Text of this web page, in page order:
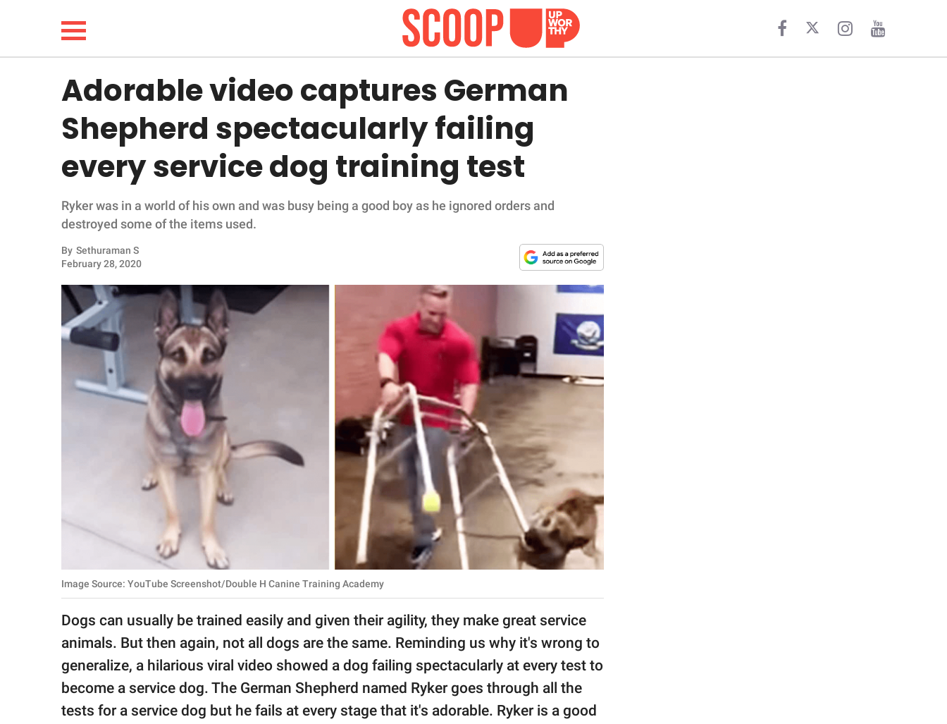
LIFESTYLE
FUNNY
WHOLESOME
INSPIRING
ANIMALS
RELATIONSHIPS
SCOOP UPWORTHY is
GOOD Worldwide Inc.
© GOOD Worldwide Inc.
All Rights Reserved.
Adorable video captures German
Shepherd spectacularly failing
every service dog training test
Ryker was in a world of his own and was busy being a good boy as he ignored orders and
destroyed some of the items used.
By Sethuraman S
February 28, 2020
Image Source: YouTube Screenshot/Double H Canine Training Academy
Dogs can usually be trained easily and given their agility, they make great service
animals. But then again, not all dogs are the same. Reminding us why it's wrong to
generalize, a hilarious viral video showed a dog failing spectacularly at every test to
become a service dog. The German Shepherd named Ryker goes through all the
tests for a service dog but he fails at every stage that it's adorable. Ryker is a good